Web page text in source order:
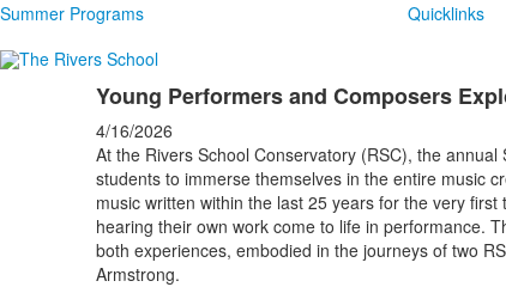
Summer Programs Quicklinks
Young Performers and Composers
4/16/2026
At the Rivers School Conservatory (RSC), the
students to immerse themselves in the entire music
music written within the last 25 years for the very
hearing their own work come to life in performance.
both experiences, embodied in the journeys of two
Armstrong.